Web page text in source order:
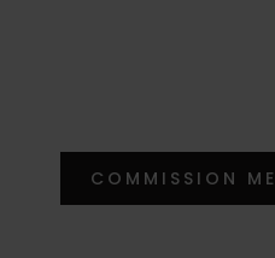
COMMISSION ME